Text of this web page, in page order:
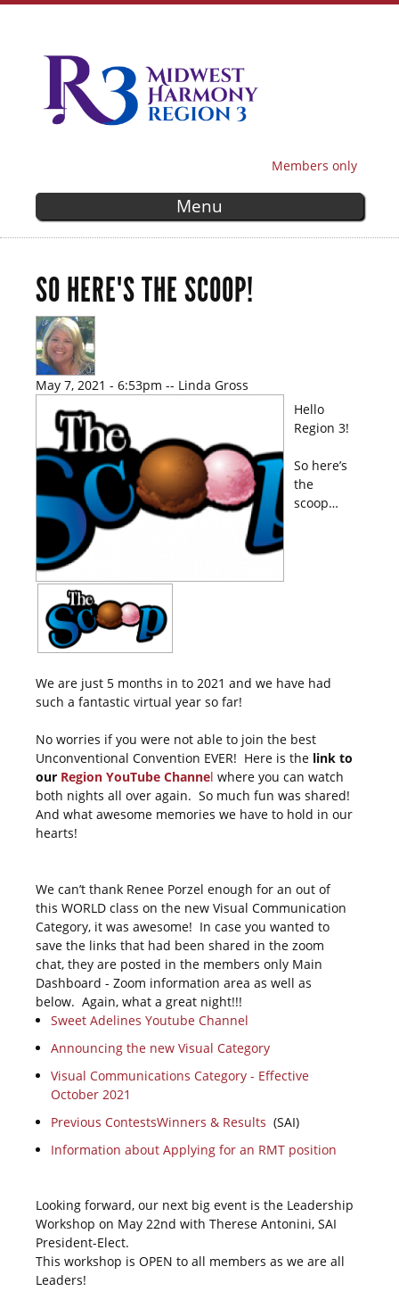
Members only
Menu
SO HERE'S THE SCOOP!
May 7, 2021 - 6:53pm -- Linda Gross
Hello
Region 3!
So here’s
the
scoop…
We are just 5 months in to 2021 and we have had
such a fantastic virtual year so far!
No worries if you were not able to join the best
Unconventional Convention EVER! Here is the link to
our Region YouTube Channel where you can watch
both nights all over again. So much fun was shared!
And what awesome memories we have to hold in our
hearts!
We can’t thank Renee Porzel enough for an out of
this WORLD class on the new Visual Communication
Category, it was awesome! In case you wanted to
save the links that had been shared in the zoom
chat, they are posted in the members only Main
Dashboard - Zoom information area as well as
below. Again, what a great night!!!
Sweet Adelines Youtube Channel
Announcing the new Visual Category
Visual Communications Category - Effective
October 2021
Previous ContestsWinners & Results (SAI)
Information about Applying for an RMT position
Looking forward, our next big event is the Leadership
Workshop on May 22nd with Therese Antonini, SAI
President-Elect.
This workshop is OPEN to all members as we are all
Leaders!